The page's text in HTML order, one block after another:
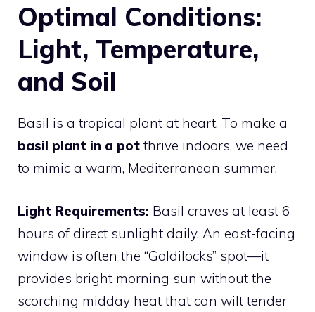
Optimal Conditions:
Light, Temperature,
and Soil
Basil is a tropical plant at heart. To make a
basil plant in a pot thrive indoors, we need
to mimic a warm, Mediterranean summer.
Light Requirements: Basil craves at least 6
hours of direct sunlight daily. An east-facing
window is often the “Goldilocks” spot—it
provides bright morning sun without the
scorching midday heat that can wilt tender